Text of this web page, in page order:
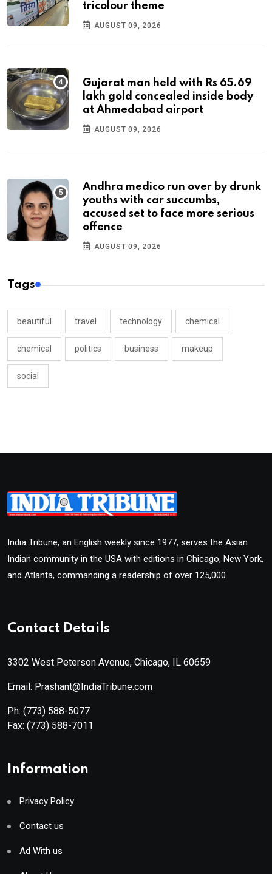
tricolour theme
AUGUST 09, 2026
Gujarat man held with Rs 65.69
lakh gold concealed inside body
at Ahmedabad airport
AUGUST 09, 2026
Andhra medico run over by drunk
youths with car succumbs,
accused set to face more serious
offence
AUGUST 09, 2026
Tags
beautiful travel technology chemical
chemical politics business makeup
social
India Tribune, an English weekly since 1977, serves the Asian
Indian community in the USA with editions in Chicago, New York,
and Atlanta, commanding a readership of over 125,000.
Contact Details
3302 West Peterson Avenue, Chicago, IL 60659
Email: Prashant@IndiaTribune.com
Ph: (773) 588-5077
Fax: (773) 588-7011
Information
Privacy Policy
Contact us
Ad With us